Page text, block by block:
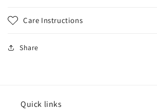
Care Instructions
Share
Quick links